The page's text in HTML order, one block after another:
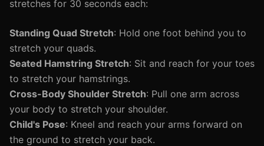
stretches for 30 seconds each:
Standing Quad Stretch: Hold one foot behind you to
stretch your quads.
Seated Hamstring Stretch: Sit and reach for your toes
to stretch your hamstrings.
Cross-Body Shoulder Stretch: Pull one arm across
your body to stretch your shoulder.
Child's Pose: Kneel and reach your arms forward on
the ground to stretch your back.